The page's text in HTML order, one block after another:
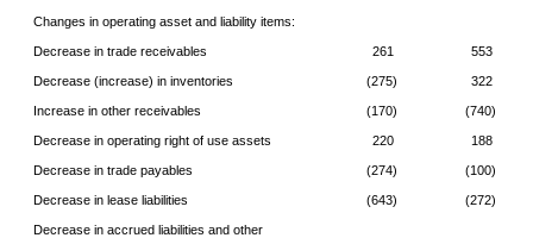
Changes in operating asset and liability items:
Decrease in trade receivables 261 553
Decrease (increase) in inventories (275) 322
Increase in other receivables (170) (740)
Decrease in operating right of use assets 220 188
Decrease in trade payables (274) (100)
Decrease in lease liabilities (643) (272)
Decrease in accrued liabilities and other